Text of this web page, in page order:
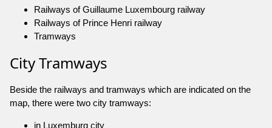
Railways of Guillaume Luxembourg railway
Railways of Prince Henri railway
Tramways
City Tramways
Beside the railways and tramways which are indicated on the
map, there were two city tramways:
in Luxemburg city